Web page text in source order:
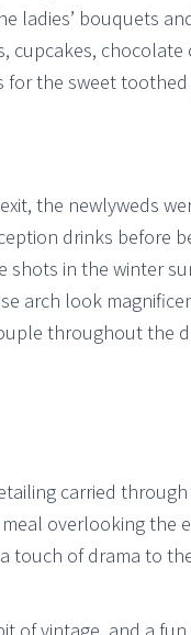
ladies’ bouquets
cupcakes,
for the sweet
the newlyweds
drinks before
shots in the winter
arch look
throughout the
carried
overlooking the
touch of drama to